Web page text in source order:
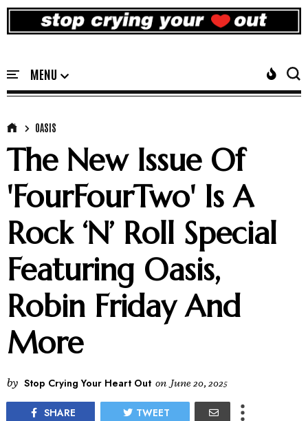
OASIS
The New Issue Of
'FourFourTwo' Is A
Rock ‘N’ Roll Special
Featuring Oasis,
Robin Friday And
More
by Stop Crying Your Heart Out on June 20, 2025
SHARE TWEET